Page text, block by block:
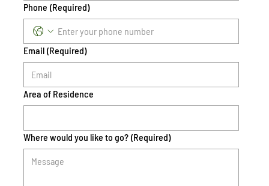
Phone (Required)
Email (Required)
Area of Residence
Where would you like to go? (Required)